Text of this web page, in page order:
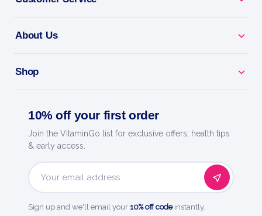
Easy Daily Dose - simple daily brain support.
worldwide.
About Us
Shop
10% off your first order
Join the VitaminGo list for exclusive offers, health tips
& early access.
Email
Sign up and we'll email your 10% off codeinstantly.